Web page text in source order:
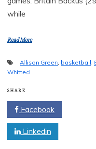
while
Read More
Allison Green basketball
Whitted
SHARE
Facebook
Linkedin